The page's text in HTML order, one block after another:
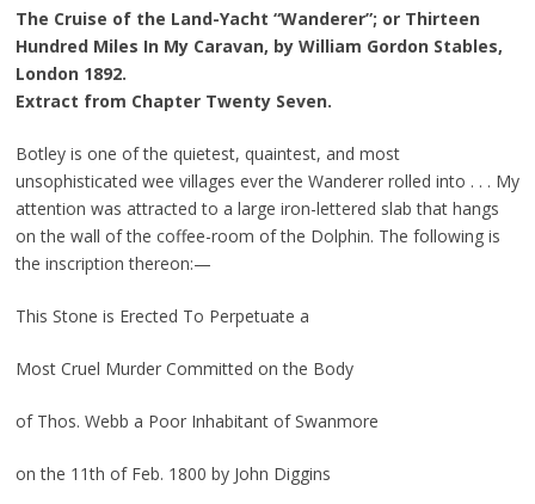
The Cruise of the Land-Yacht “Wanderer”; or Thirteen
Hundred Miles In My Caravan, by William Gordon Stables,
London 1892.
Extract from Chapter Twenty Seven.
Botley is one of the quietest, quaintest, and most
unsophisticated wee villages ever the Wanderer rolled into . . . My
attention was attracted to a large iron-lettered slab that hangs
on the wall of the coffee-room of the Dolphin. The following is
the inscription thereon:—
This Stone is Erected To Perpetuate a
Most Cruel Murder Committed on the Body
of Thos. Webb a Poor Inhabitant of Swanmore
on the 11th of Feb. 1800 by John Diggins